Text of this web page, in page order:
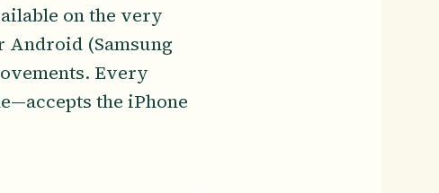
on the very
Android (Samsung
Every
the iPhone